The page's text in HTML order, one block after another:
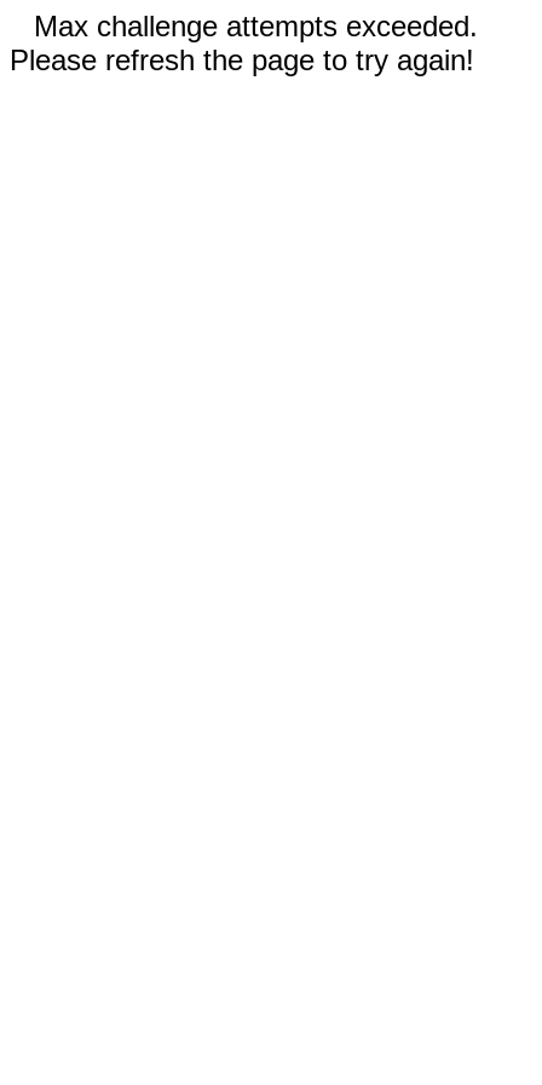
Max challenge attempts exceeded.
Please refresh the page to try again!